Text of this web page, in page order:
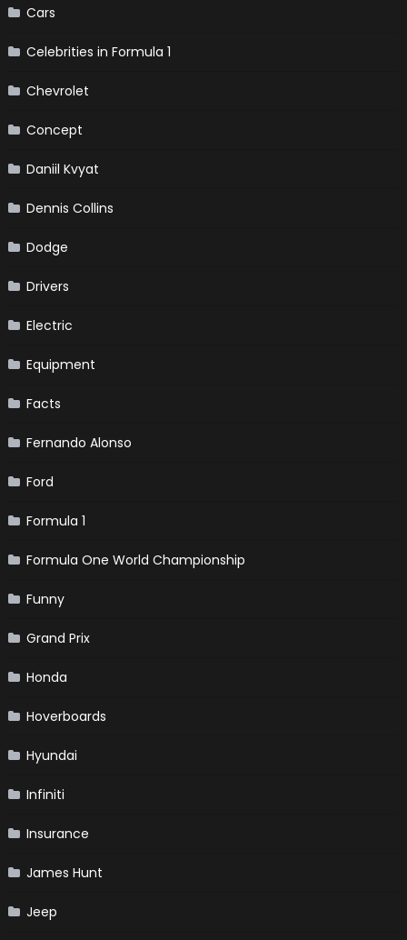
Cars
Celebrities in Formula 1
Chevrolet
Concept
Daniil Kvyat
Dennis Collins
Dodge
Drivers
Electric
Equipment
Facts
Fernando Alonso
Ford
Formula 1
Formula One World Championship
Funny
Grand Prix
Honda
Hoverboards
Hyundai
Infiniti
Insurance
James Hunt
Jeep